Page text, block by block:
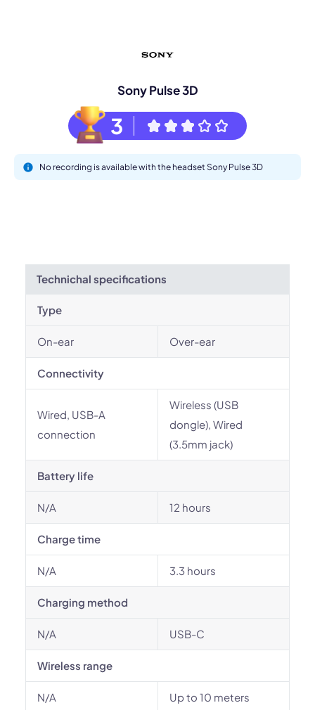
Sony Pulse 3D
3
No recording is available with the headset Sony Pulse 3D
Technichal specifications
Type
On-ear Over-ear
Connectivity
Wired, USB-A
connection
Wireless (USB
dongle), Wired
(3.5mm jack)
Battery life
N/A 12 hours
Charge time
N/A 3.3 hours
Charging method
N/A USB-C
Wireless range
N/A Up to 10 meters